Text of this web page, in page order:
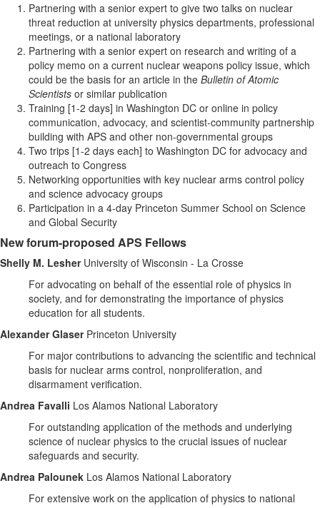
Partnering with a senior expert to give two talks on nuclear
threat reduction at university physics departments, professional
meetings, or a national laboratory
Partnering with a senior expert on research and writing of a
policy memo on a current nuclear weapons policy issue, which
could be the basis for an article in the Bulletin of Atomic
Scientists or similar publication
Training [1-2 days] in Washington DC or online in policy
communication, advocacy, and scientist-community partnership
building with APS and other non-governmental groups
Two trips [1-2 days each] to Washington DC for advocacy and
outreach to Congress
Networking opportunities with key nuclear arms control policy
and science advocacy groups
Participation in a 4-day Princeton Summer School on Science
and Global Security
New forum-proposed APS Fellows
Shelly M. Lesher University of Wisconsin - La Crosse
For advocating on behalf of the essential role of physics in
society, and for demonstrating the importance of physics
education for all students.
Alexander Glaser Princeton University
For major contributions to advancing the scientific and technical
basis for nuclear arms control, nonproliferation, and
disarmament verification.
Andrea Favalli Los Alamos National Laboratory
For outstanding application of the methods and underlying
science of nuclear physics to the crucial issues of nuclear
safeguards and security.
Andrea Palounek Los Alamos National Laboratory
For extensive work on the application of physics to national